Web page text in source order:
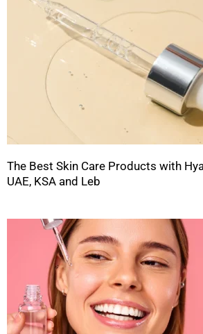
The Best Skin Care Products with
UAE, KSA and Leb